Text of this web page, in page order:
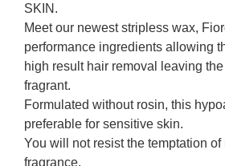
SKIN.
Meet our newest stripless wax,
performance ingredients allowing
high result hair removal leaving
fragrant.
Formulated without rosin, this
preferable for sensitive skin.
You will not resist the temptation of
fragrance.